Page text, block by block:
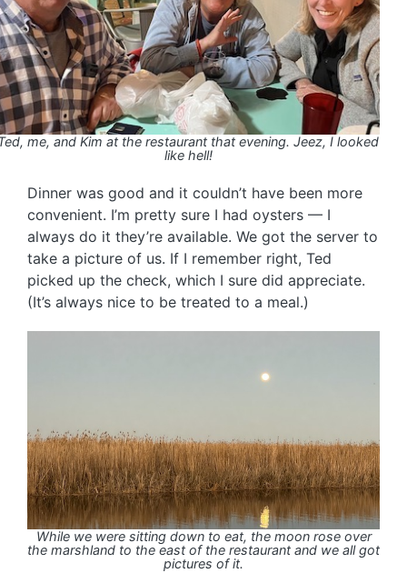
me, and Kim at the restaurant that evening. Jeez, I looked
like hell!
Dinner was good and it couldn’t have been more
convenient. I’m pretty sure I had oysters — I
always do it they’re available. We got the server to
take a picture of us. If I remember right, Ted
picked up the check, which I sure did appreciate.
(It’s always nice to be treated to a meal.)
While we were sitting down to eat, the moon rose over
the marshland to the east of the restaurant and we all got
pictures of it.